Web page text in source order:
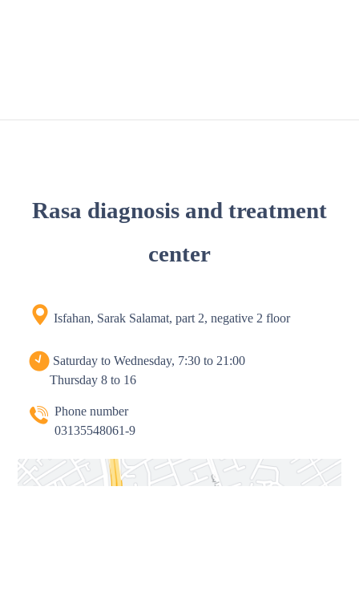
Rasa diagnosis and treatment
center
Isfahan, Sarak Salamat, part 2, negative 2 floor
Saturday to Wednesday, 7:30 to 21:00
Thursday 8 to 16
Phone number
03135548061-9